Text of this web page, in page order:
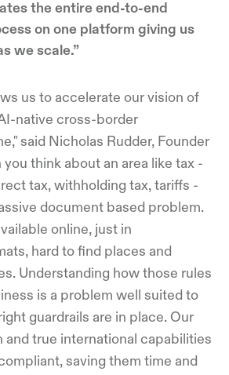
the entire end-to-end
on one platform giving us
we scale.”
us to accelerate our vision of
native cross-border
said Nicholas Rudder, Founder
think about an area like tax -
tax, withholding tax, tariffs -
document based problem.
online, just in
hard to find places and
Understanding how those rules
is a problem well suited to
guardrails are in place. Our
and true international capabilities
saving them time and